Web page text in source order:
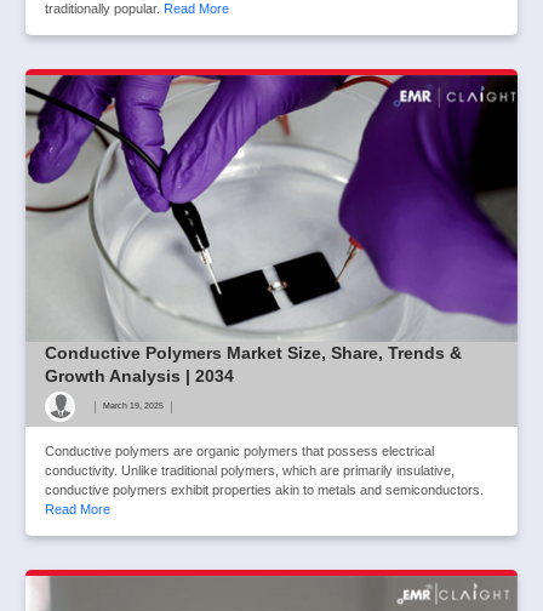
traditionally popular. Read More
Conductive Polymers Market Size, Share, Trends &
Growth Analysis | 2034
| March 19, 2025 |
Conductive polymers are organic polymers that possess electrical
conductivity. Unlike traditional polymers, which are primarily insulative,
conductive polymers exhibit properties akin to metals and semiconductors.
Read More